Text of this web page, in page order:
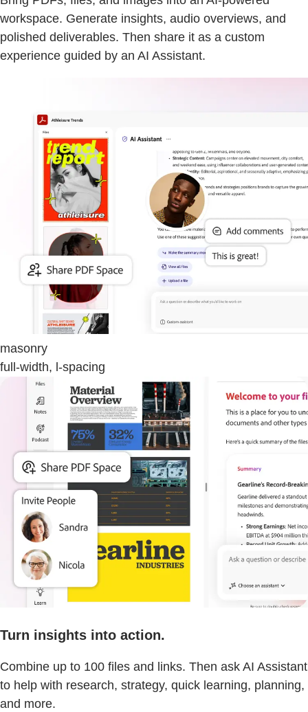
workspace. Generate insights, audio overviews, and
polished deliverables. Then share it as a custom
experience guided by an AI Assistant.
masonry
full-width, l-spacing
Turn insights into action.
Combine up to 100 files and links. Then ask AI Assistant
to help with research, strategy, quick learning, planning,
and more.